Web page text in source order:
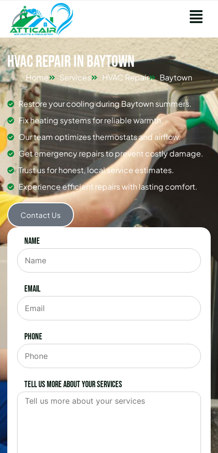
HVAC Repair in Baytown
Home Services HVAC Repair Baytown
Restore your cooling during Baytown summers.
Fix heating systems for reliable warmth.
Our team optimizes thermostats and airflow.
Get emergency repairs to prevent costly damage.
Trust us for honest, local service estimates.
Experience efficient repairs with lasting comfort.
Contact Us
Name
Email
Phone
Tell us more about your services